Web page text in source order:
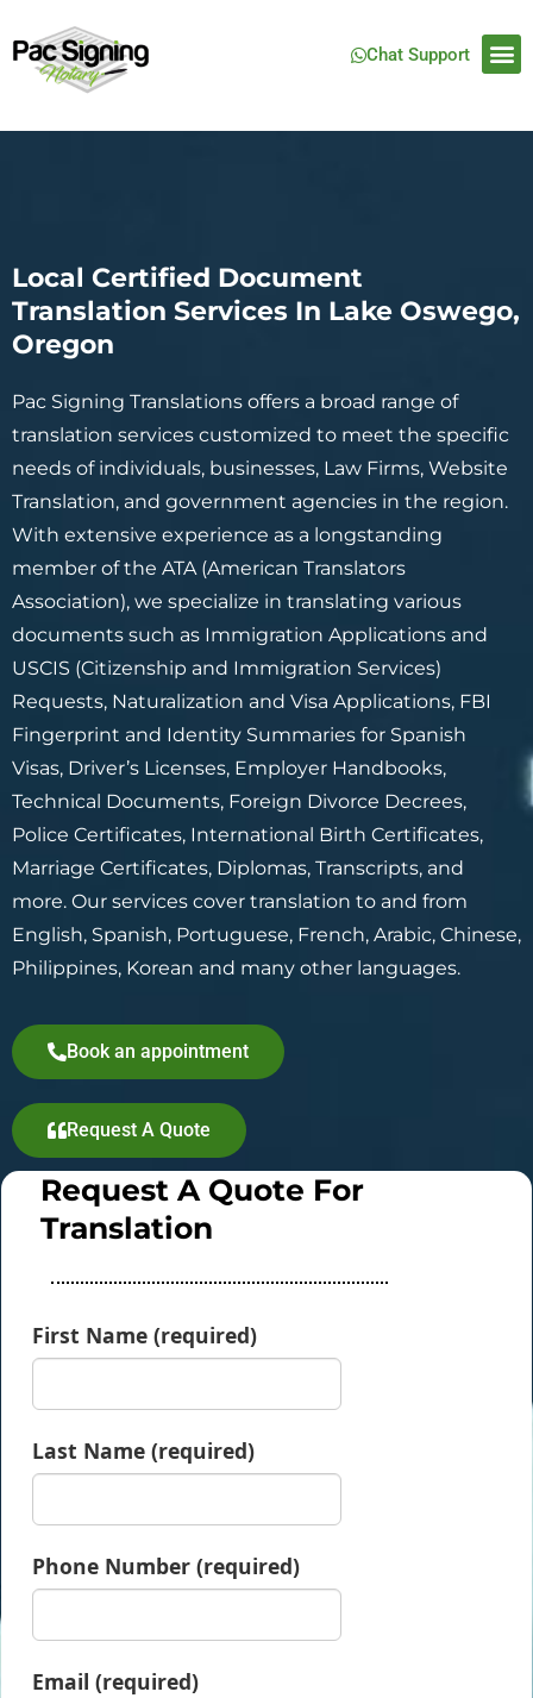
Chat Support
Local Certified Document
Translation Services In Lake Oswego,
Oregon
Pac Signing Translations offers a broad range of
translation services customized to meet the specific
needs of individuals, businesses, Law Firms, Website
Translation, and government agencies in the region.
With extensive experience as a longstanding
member of the ATA (American Translators
Association), we specialize in translating various
documents such as Immigration Applications and
USCIS (Citizenship and Immigration Services)
Requests, Naturalization and Visa Applications, FBI
Fingerprint and Identity Summaries for Spanish
Visas, Driver’s Licenses, Employer Handbooks,
Technical Documents, Foreign Divorce Decrees,
Police Certificates, International Birth Certificates,
Marriage Certificates, Diplomas, Transcripts, and
more. Our services cover translation to and from
English, Spanish, Portuguese, French, Arabic, Chinese,
Philippines, Korean and many other languages.
Book an appointment
Request A Quote
Request A Quote For
Translation
First Name (required)
Last Name (required)
Phone Number (required)
Email (required)